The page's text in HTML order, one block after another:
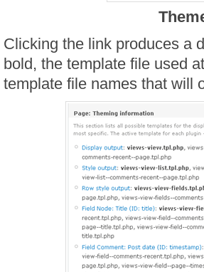
Clicking the link produces a
bold, the template file used
template file names that will